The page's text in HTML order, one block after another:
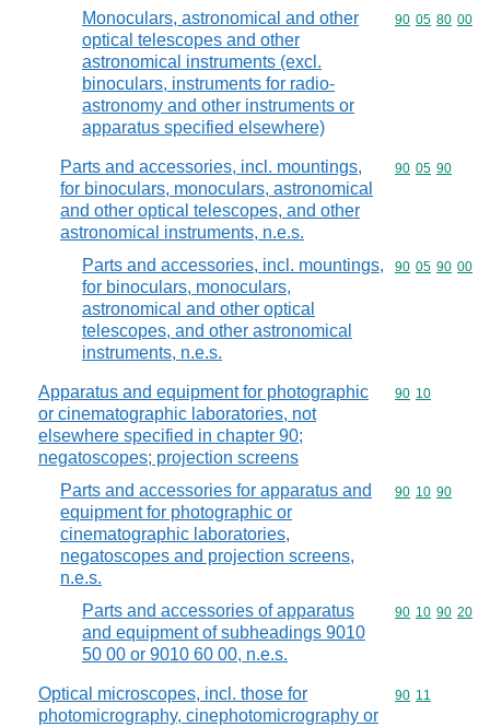
Monoculars, astronomical and other
optical telescopes and other
astronomical instruments (excl.
binoculars, instruments for radio-
astronomy and other instruments or
apparatus specified elsewhere)
Commodity
90 05 80 00
Parts and accessories, incl. mountings,
for binoculars, monoculars, astronomical
and other optical telescopes, and other
astronomical instruments, n.e.s.
Commodity
90 05 90
Parts and accessories, incl. mountings,
for binoculars, monoculars,
astronomical and other optical
telescopes, and other astronomical
instruments, n.e.s.
Commodity
90 05 90 00
Apparatus and equipment for photographic
or cinematographic laboratories, not
elsewhere specified in chapter 90;
negatoscopes; projection screens
Commodity
90 10
Parts and accessories for apparatus and
equipment for photographic or
cinematographic laboratories,
negatoscopes and projection screens,
n.e.s.
Commodity
90 10 90
Parts and accessories of apparatus
and equipment of subheadings 9010
50 00 or 9010 60 00, n.e.s.
Commodity
90 10 90 20
Optical microscopes, incl. those for
photomicrography, cinephotomicrography or
Commodity
90 11